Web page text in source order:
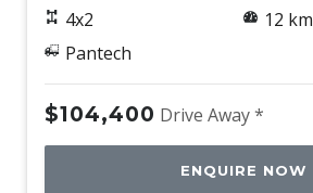
4x2
Pantech
12 km
$104,400 Drive Away *
ENQUIRE NOW